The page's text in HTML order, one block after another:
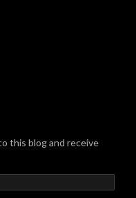
this blog and receive